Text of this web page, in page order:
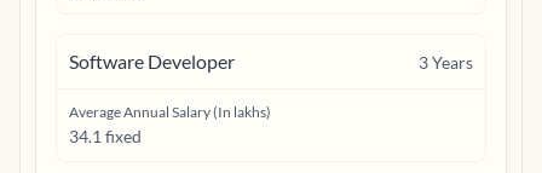
Software Developer 3Years
Average Annual Salary (In lakhs)
34.1 fixed